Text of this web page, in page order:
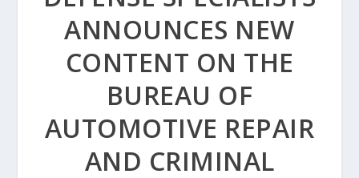
ANNOUNCES NEW
CONTENT ON THE
BUREAU OF
AUTOMOTIVE REPAIR
AND CRIMINAL